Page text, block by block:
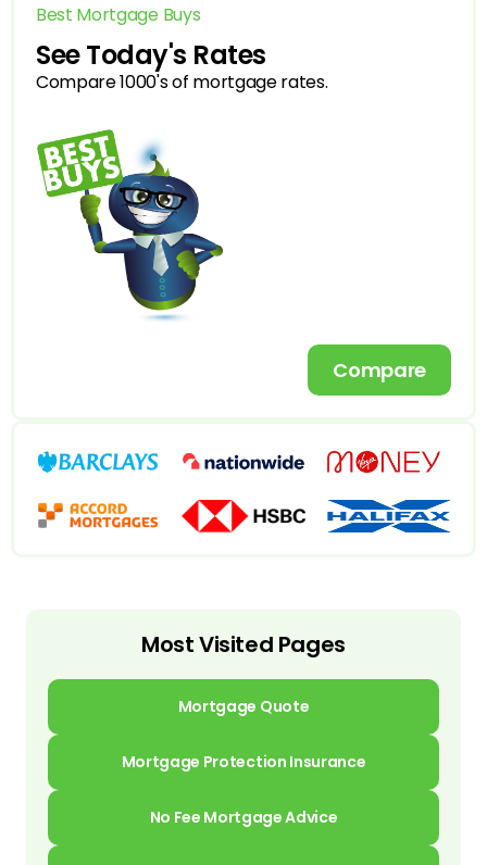
Best Mortgage Buys
See Today's Rates
Compare 1000's of mortgage rates.
Compare
Most Visited Pages
Mortgage Quote
Mortgage Protection Insurance
No Fee Mortgage Advice